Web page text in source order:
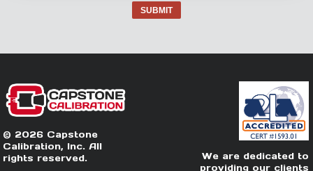
SUBMIT
© 2026 Capstone
Calibration, Inc. All
rights reserved.
We are dedicated to
providing our clients